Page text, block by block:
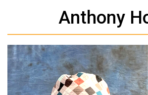
Anthony